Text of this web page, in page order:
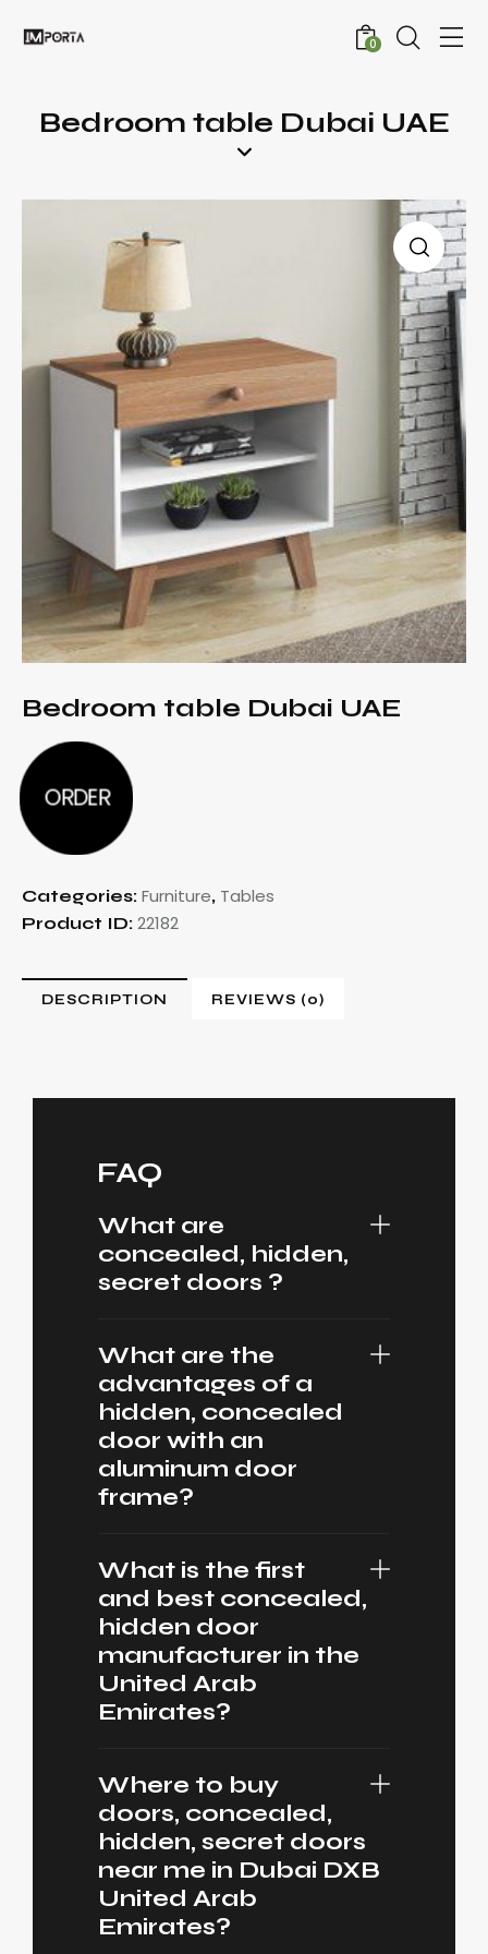
0
Bedroom table Dubai UAE
Bedroom table Dubai UAE
ORDER
Categories: Furniture, Tables
Product ID: 22182
DESCRIPTION REVIEWS (0)
FAQ
What are
concealed, hidden,
secret doors ?
What are the
advantages of a
hidden, concealed
door with an
aluminum door
frame?
What is the first
and best concealed,
hidden door
manufacturer in the
United Arab
Emirates?
Where to buy
doors, concealed,
hidden, secret doors
near me in Dubai DXB
United Arab
Emirates?